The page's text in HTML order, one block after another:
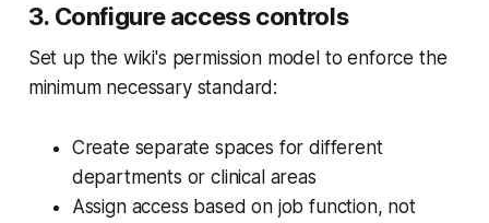
3. Configure access controls
Set up the wiki's permission model to enforce the
minimum necessary standard:
Create separate spaces for different
departments or clinical areas
Assign access based on job function, not